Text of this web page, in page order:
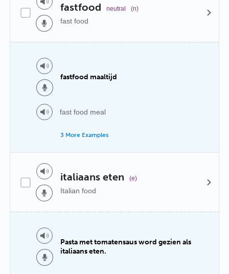
fastfood neutral (n)
fast food
fastfood maaltijd
fast food meal
3 More Examples
italiaans eten (e)
Italian food
Pasta met tomatensaus word gezien als
italiaans eten.